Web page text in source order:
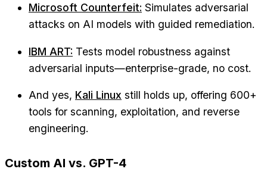
Microsoft Counterfeit: Simulates adversarial
attacks on AI models with guided remediation.
IBM ART: Tests model robustness against
adversarial inputs—enterprise-grade, no cost.
And yes, Kali Linux still holds up, offering 600+
tools for scanning, exploitation, and reverse
engineering.
Custom AI vs. GPT-4